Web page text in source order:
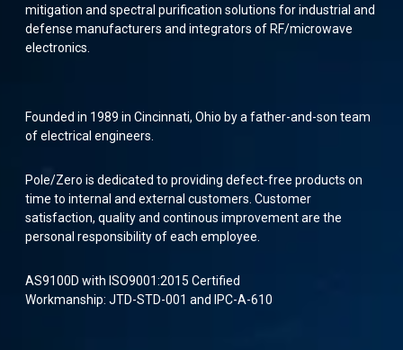
mitigation and spectral purification solutions for industrial and
defense manufacturers and integrators of RF/microwave
electronics.
Founded in 1989 in Cincinnati, Ohio by a father-and-son team
of electrical engineers.
Pole/Zero is dedicated to providing defect-free products on
time to internal and external customers. Customer
satisfaction, quality and continous improvement are the
personal responsibility of each employee.
AS9100D with ISO9001:2015 Certified
Workmanship: JTD-STD-001 and IPC-A-610